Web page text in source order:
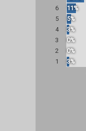
6
11%
5
5%
4
3%
3
0%
2
0%
1
3%